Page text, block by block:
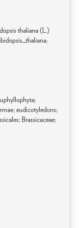
thaliana (L.)
eudicotyledons;
Brassicaceae;